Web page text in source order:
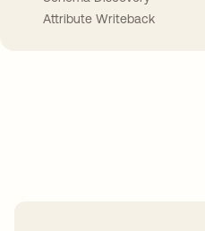
Attribute Writeback